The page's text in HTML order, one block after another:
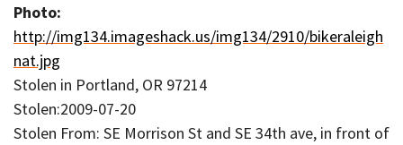
Photo:
http://img134.imageshack.us/img134/2910/bikeraleigh
nat.jpg
Stolen in Portland, OR 97214
Stolen:2009-07-20
Stolen From: SE Morrison St and SE 34th ave, in front of